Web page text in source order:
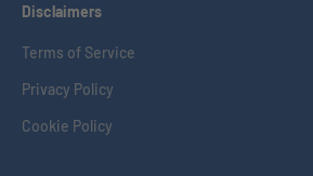
Disclaimers
Terms of Service
Privacy Policy
Cookie Policy